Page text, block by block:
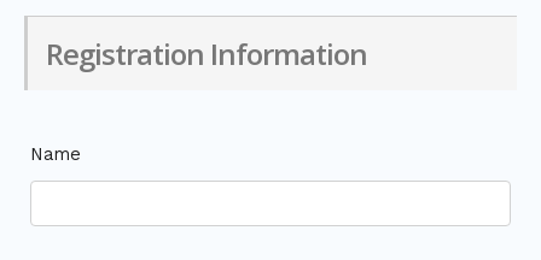
Registration Information
Name